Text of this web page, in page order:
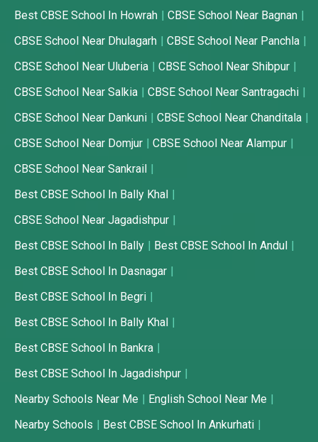
Best CBSE School In Howrah
CBSE School Near Bagnan
CBSE School Near Dhulagarh
CBSE School Near Panchla
CBSE School Near Uluberia
CBSE School Near Shibpur
CBSE School Near Salkia
CBSE School Near Santragachi
CBSE School Near Dankuni
CBSE School Near Chanditala
CBSE School Near Domjur
CBSE School Near Alampur
CBSE School Near Sankrail
Best CBSE School In Bally Khal
CBSE School Near Jagadishpur
Best CBSE School In Bally
Best CBSE School In Andul
Best CBSE School In Dasnagar
Best CBSE School In Begri
Best CBSE School In Bally Khal
Best CBSE School In Bankra
Best CBSE School In Jagadishpur
Nearby Schools Near Me
English School Near Me
Nearby Schools
Best CBSE School In Ankurhati